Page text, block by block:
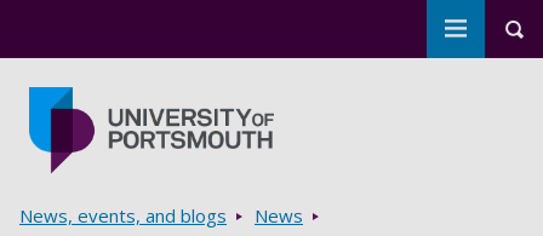
Toggle
Breadcrumbs
News, events, and blogs
News